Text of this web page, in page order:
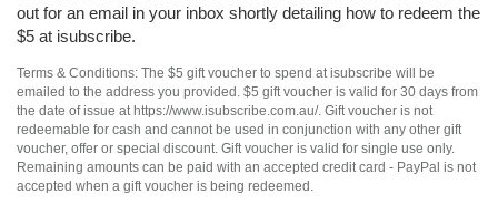
out for an email in your inbox shortly detailing how to redeem the
$5 at isubscribe.
Terms & Conditions: The $5 gift voucher to spend at isubscribe will be
emailed to the address you provided. $5 gift voucher is valid for 30 days from
the date of issue at https://www.isubscribe.com.au/. Gift voucher is not
redeemable for cash and cannot be used in conjunction with any other gift
voucher, offer or special discount. Gift voucher is valid for single use only.
Remaining amounts can be paid with an accepted credit card - PayPal is not
accepted when a gift voucher is being redeemed.